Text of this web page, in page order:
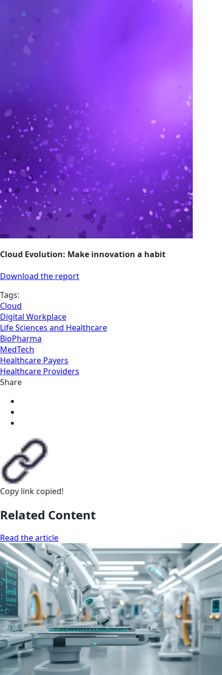
Cloud Evolution: Make innovation a habit
Download the report
Tags:
Cloud
Digital Workplace
Life Sciences and Healthcare
BioPharma
MedTech
Healthcare Payers
Healthcare Providers
Share
Copy link copied!
Related Content
Read the article